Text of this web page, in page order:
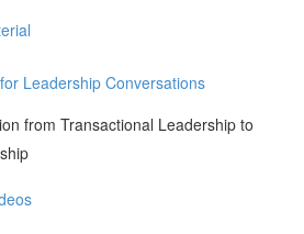
Leadership Conversations
from Transactional Leadership to